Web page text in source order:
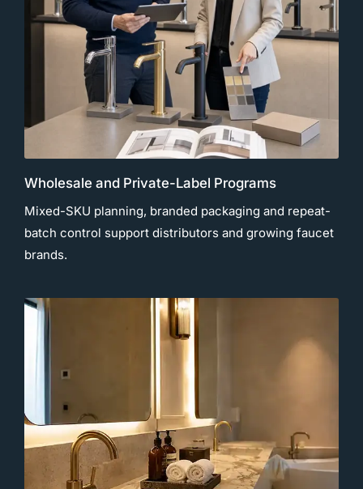
Wholesale and Private-Label Programs
Mixed-SKU planning, branded packaging and repeat-
batch control support distributors and growing faucet
brands.